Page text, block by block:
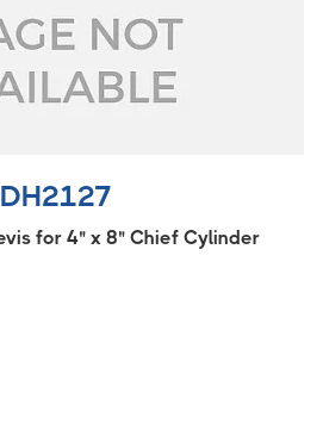
DH2127
for 4" x 8" Chief Cylinder